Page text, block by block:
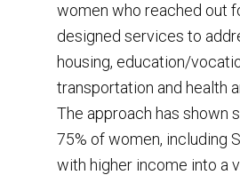
women who reached out
designed services to
housing, education/
transportation and health
The approach has shown
75% of women, including
with higher income into a